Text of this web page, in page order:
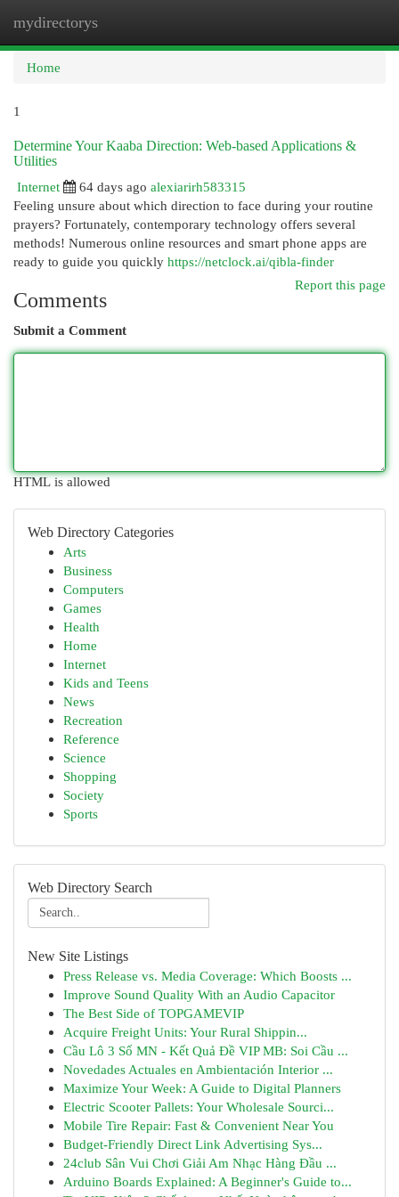
mydirectorys
Home
1
Determine Your Kaaba Direction: Web-based Applications &
Utilities
Internet
64 days ago alexiarirh583315
Feeling unsure about which direction to face during your routine
prayers? Fortunately, contemporary technology offers several
methods! Numerous online resources and smart phone apps are
ready to guide you quickly https://netclock.ai/qibla-finder
Report this page
Comments
Submit a Comment
HTML is allowed
Web Directory Categories
Arts
Business
Computers
Games
Health
Home
Internet
Kids and Teens
News
Recreation
Reference
Science
Shopping
Society
Sports
Web Directory Search
New Site Listings
Press Release vs. Media Coverage: Which Boosts ...
Improve Sound Quality With an Audio Capacitor
The Best Side of TOPGAMEVIP
Acquire Freight Units: Your Rural Shippin...
Cầu Lô 3 Số MN - Kết Quả Đề VIP MB: Soi Cầu ...
Novedades Actuales en Ambientación Interior ...
Maximize Your Week: A Guide to Digital Planners
Electric Scooter Pallets: Your Wholesale Sourci...
Mobile Tire Repair: Fast & Convenient Near You
Budget-Friendly Direct Link Advertising Sys...
24club Sân Vui Chơi Giải Am Nhạc Hàng Đầu ...
Arduino Boards Explained: A Beginner's Guide to...